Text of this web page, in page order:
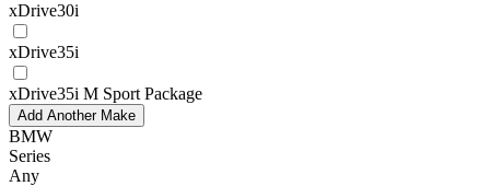
xDrive30i
xDrive35i
xDrive35i M Sport Package
Add Another Make
BMW
Series
Any